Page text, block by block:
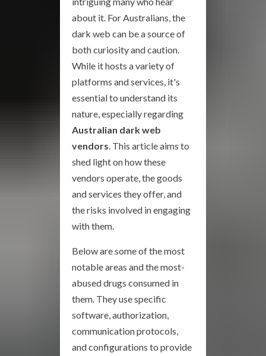
about it. For Australians, the
dark web can be a source of
both curiosity and caution.
While it hosts a variety of
platforms and services, it's
essential to understand its
nature, especially regarding
Australian dark web
vendors . This article aims to
shed light on how these
vendors operate, the goods
and services they offer, and
the risks involved in engaging
with them.
Below are some of the most
notable areas and the most-
abused drugs consumed in
them. They use specific
software, authorization,
communication protocols,
and configurations to provide